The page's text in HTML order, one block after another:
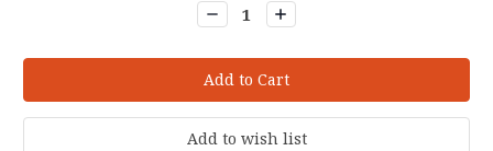
Decrease
Quantity:
Increase
Quantity: